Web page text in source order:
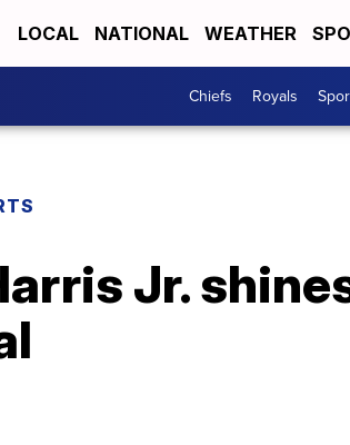
LOCAL NATIONAL WEATHER
Chiefs Royals
Jr.